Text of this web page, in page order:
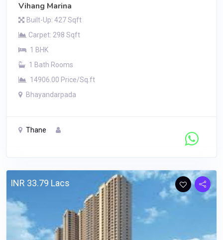
Vihang Marina
Built-Up: 427 Sqft
Carpet: 298 Sqft
1 BHK
1 Bath Rooms
14906.00 Price/Sq.ft
Bhayandarpada
Thane
INR 33.79 Lacs